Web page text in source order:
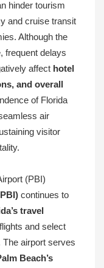
hinder tourism
and cruise transit
Although the
frequent delays
affect hotel
and overall
of Florida
air
visitor
(PBI)
continues to
travel
and select
The airport serves
Beach’s